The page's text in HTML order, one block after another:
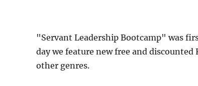
"Servant Leadership Bootcamp" was
day we feature new free and
other genres.